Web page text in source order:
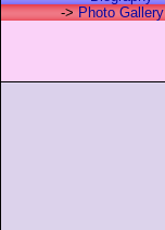
->Photo Gallery